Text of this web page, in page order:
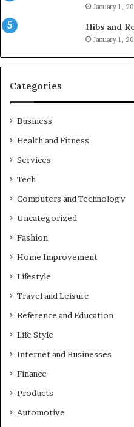
January 1,
Hibs and
January 1,
Categories
Business
Health and Fitness
Services
Tech
Computers and Technology
Uncategorized
Fashion
Home Improvement
Lifestyle
Travel and Leisure
Reference and Education
Life Style
Internet and Businesses
Finance
Products
Automotive